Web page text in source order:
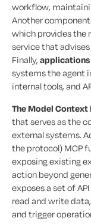
workflow,
Another
which provides the
service that
Finally, applications
systems the agent
internal tools, and
The Model
that serves as the
external systems.
the protocol) MCP
exposing existing
action beyond
exposes a set of
read and write
and trigger